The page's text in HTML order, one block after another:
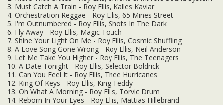
3. Must Catch A Train - Roy Ellis, Kalles Kaviar
4. Orchestration Reggae - Roy Ellis, 65 Mines Street
5. I'm Outnumbered - Roy Ellis, Shots In The Dark
6. Fly Away - Roy Ellis, Magic Touch
7. Shine Your Light On Me - Roy Ellis, Cosmic Shuffling
8. A Love Song Gone Wrong - Roy Ellis, Neil Anderson
9. Let Me Take You Higher - Roy Ellis, The Teenagers
10. A Date Tonight - Roy Ellis, Selector Boldrick
11. Can You Feel It - Roy Ellis, Thee Hurricanes
12. King Of Keys - Roy Ellis, King Teddy
13. Oh What A Morning - Roy Ellis, Torvic Drum
14. Reborn In Your Eyes - Roy Ellis, Mattias Hillebrand